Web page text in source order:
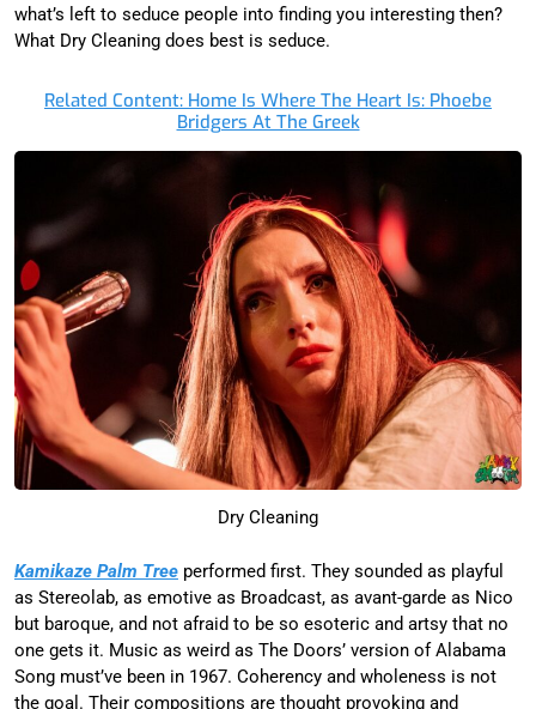
what’s left to seduce people into finding you interesting then?
What Dry Cleaning does best is seduce.
Related Content: Home Is Where The Heart Is: Phoebe
Bridgers At The Greek
Dry Cleaning
Kamikaze Palm Tree performed first. They sounded as playful
as Stereolab, as emotive as Broadcast, as avant-garde as Nico
but baroque, and not afraid to be so esoteric and artsy that no
one gets it. Music as weird as The Doors’ version of Alabama
Song must’ve been in 1967. Coherency and wholeness is not
the goal. Their compositions are thought provoking and